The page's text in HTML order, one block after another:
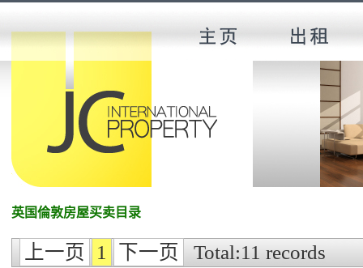
英国倫敦房屋买卖目录
上一页 1 下一页 Total:11 records